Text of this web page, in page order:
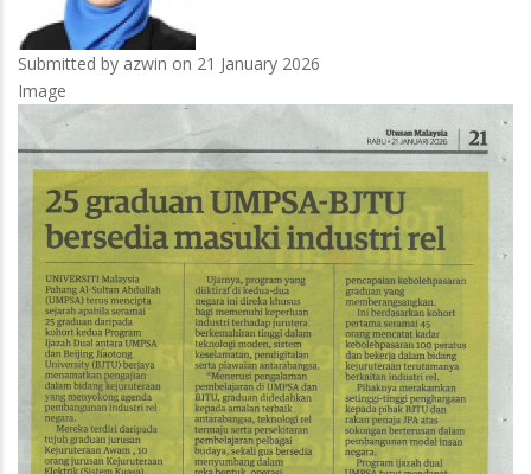
Submitted by azwin on 21 January 2026
Image